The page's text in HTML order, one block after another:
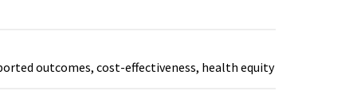
outcomes, cost-effectiveness, health equity